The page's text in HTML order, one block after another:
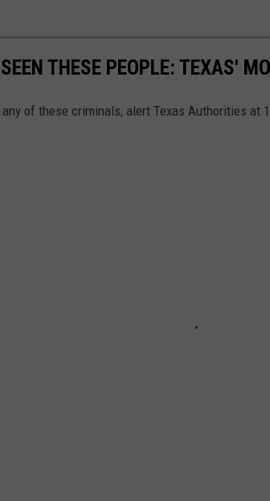
THESE PEOPLE: TEXAS'
of these criminals, alert Texas Authorities at